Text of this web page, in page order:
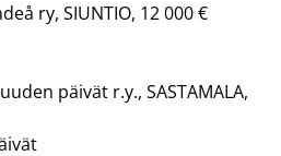
ry, SIUNTIO, 12 000 €
päivät r.y., SASTAMALA,